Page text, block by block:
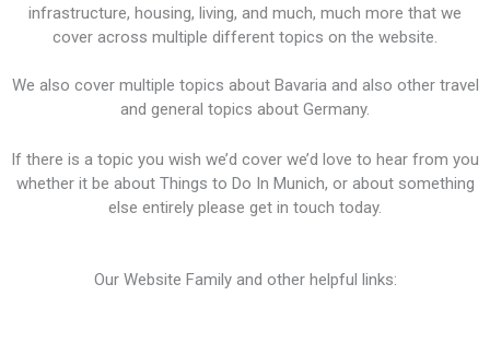
infrastructure, housing, living, and much, much more that we
cover across multiple different topics on the website.
We also cover multiple topics about Bavaria and also other travel
and general topics about Germany.
If there is a topic you wish we’d cover we’d love to hear from you
whether it be about Things to Do In Munich, or about something
else entirely please get in touch today.
Our Website Family and other helpful links: